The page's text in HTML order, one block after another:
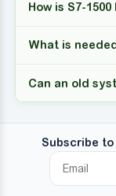
How is S7-
What is
Can an old
Subscribe